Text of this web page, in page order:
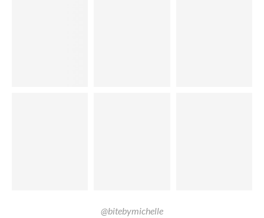
@bitebymichelle